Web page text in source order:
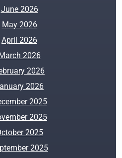
June 2026
May 2026
April 2026
March 2026
2026
2026
2025
2025
2025
2025